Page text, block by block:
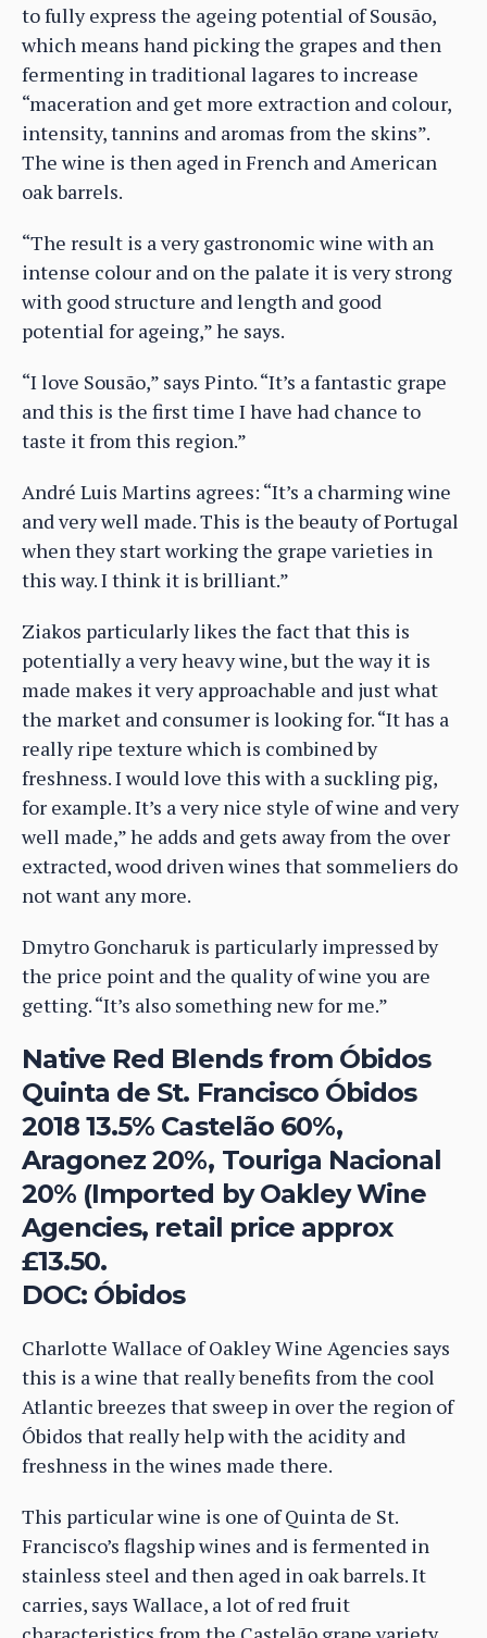
to fully express the ageing potential of Sousão,
which means hand picking the grapes and then
fermenting in traditional lagares to increase
“maceration and get more extraction and colour,
intensity, tannins and aromas from the skins”.
The wine is then aged in French and American
oak barrels.
“The result is a very gastronomic wine with an
intense colour and on the palate it is very strong
with good structure and length and good
potential for ageing,” he says.
“I love Sousão,” says Pinto. “It’s a fantastic grape
and this is the first time I have had chance to
taste it from this region.”
André Luis Martins agrees: “It’s a charming wine
and very well made. This is the beauty of Portugal
when they start working the grape varieties in
this way. I think it is brilliant.”
Ziakos particularly likes the fact that this is
potentially a very heavy wine, but the way it is
made makes it very approachable and just what
the market and consumer is looking for. “It has a
really ripe texture which is combined by
freshness. I would love this with a suckling pig,
for example. It’s a very nice style of wine and very
well made,” he adds and gets away from the over
extracted, wood driven wines that sommeliers do
not want any more.
Dmytro Goncharuk is particularly impressed by
the price point and the quality of wine you are
getting. “It’s also something new for me.”
Native Red Blends from Óbidos
Quinta de St. Francisco Óbidos
2018 13.5% Castelão 60%,
Aragonez 20%, Touriga Nacional
20% (Imported by Oakley Wine
Agencies, retail price approx
£13.50.
DOC: Óbidos
Charlotte Wallace of Oakley Wine Agencies says
this is a wine that really benefits from the cool
Atlantic breezes that sweep in over the region of
Óbidos that really help with the acidity and
freshness in the wines made there.
This particular wine is one of Quinta de St.
Francisco’s flagship wines and is fermented in
stainless steel and then aged in oak barrels. It
carries, says Wallace, a lot of red fruit